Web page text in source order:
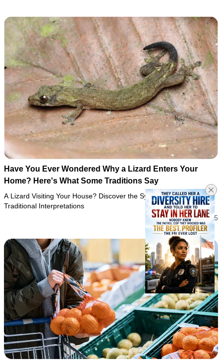
Have You Ever Wondered Why a Lizard Enters Your
Home? Here's What Some Traditions Say
A Lizard Visiting Your House? Discover the Symbolism and
Traditional Interpretations
05/08/2026 10:25